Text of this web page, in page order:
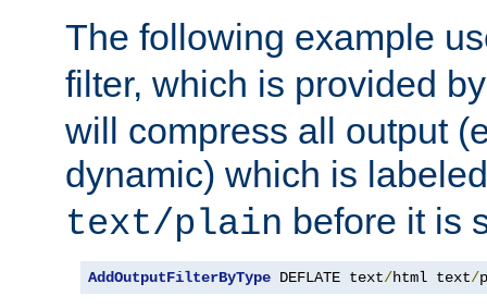
The following example
filter, which is provided
will compress all output
dynamic) which is
text/plain before it is
AddOutputFilterByType DEFLATE text/html text/